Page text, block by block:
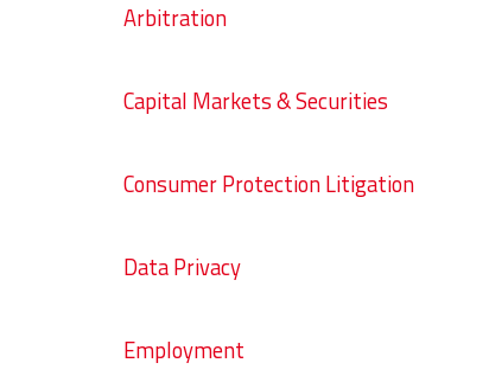
Arbitration
Capital Markets & Securities
Consumer Protection Litigation
Data Privacy
Employment